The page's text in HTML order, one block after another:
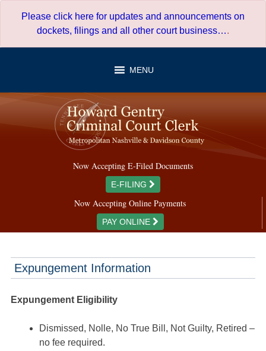
Please click here for updates and announcements on
dockets, filings and all other court business….
MENU
Now Accepting E-Filed Documents
E-FILING
Now Accepting Online Payments
PAY ONLINE
Expungement Information
Expungement Eligibility
Dismissed, Nolle, No True Bill, Not Guilty, Retired –
no fee required.